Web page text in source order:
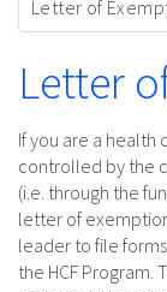
navigation
Letter of
Letter
If you are a health
controlled by the
(i.e. through the
letter of
leader to file
the HCF Program.